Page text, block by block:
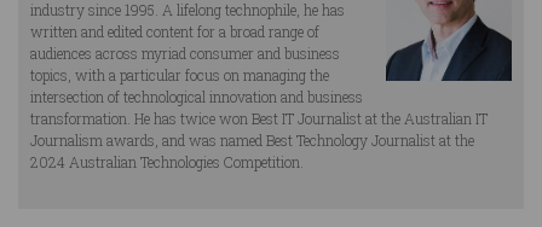
industry since 1995. A lifelong technophile, he has
written and edited content for a broad range of
audiences across myriad consumer and business
topics, with a particular focus on managing the
intersection of technological innovation and business
transformation. He has twice won Best IT Journalist at the Australian IT
Journalism awards, and was named Best Technology Journalist at the
2024 Australian Technologies Competition.